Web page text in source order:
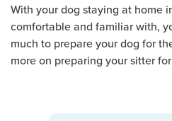
With your dog staying at home
comfortable and familiar with,
much to prepare your dog for
more on preparing your sitter